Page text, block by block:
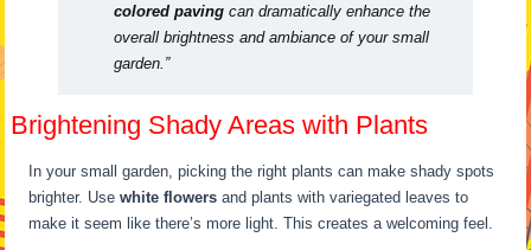
colored paving can dramatically enhance the
overall brightness and ambiance of your small
garden.”
Brightening Shady Areas with Plants
In your small garden, picking the right plants can make shady spots
brighter. Usewhite flowers and plants with variegated leaves to
make it seem like there’s more light. This creates a welcoming feel.